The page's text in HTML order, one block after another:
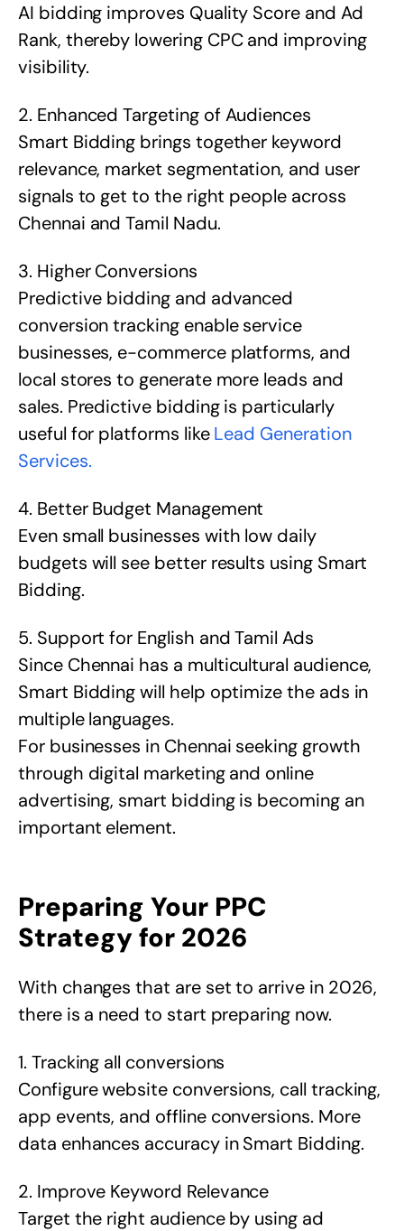
AI bidding improves Quality Score and Ad
Rank, thereby lowering CPC and improving
visibility.
2. Enhanced Targeting of Audiences
Smart Bidding brings together keyword
relevance, market segmentation, and user
signals to get to the right people across
Chennai and Tamil Nadu.
3. Higher Conversions
Predictive bidding and advanced
conversion tracking enable service
businesses, e-commerce platforms, and
local stores to generate more leads and
sales. Predictive bidding is particularly
useful for platforms likeLead Generation
Services.
4. Better Budget Management
Even small businesses with low daily
budgets will see better results using Smart
Bidding.
5. Support for English and Tamil Ads
Since Chennai has a multicultural audience,
Smart Bidding will help optimize the ads in
multiple languages.
For businesses in Chennai seeking growth
through digital marketing and online
advertising, smart bidding is becoming an
important element.
Preparing Your PPC
Strategy for 2026
With changes that are set to arrive in 2026,
there is a need to start preparing now.
1. Tracking all conversions
Configure website conversions, call tracking,
app events, and offline conversions. More
data enhances accuracy in Smart Bidding.
2. Improve Keyword Relevance
Target the right audience by using ad